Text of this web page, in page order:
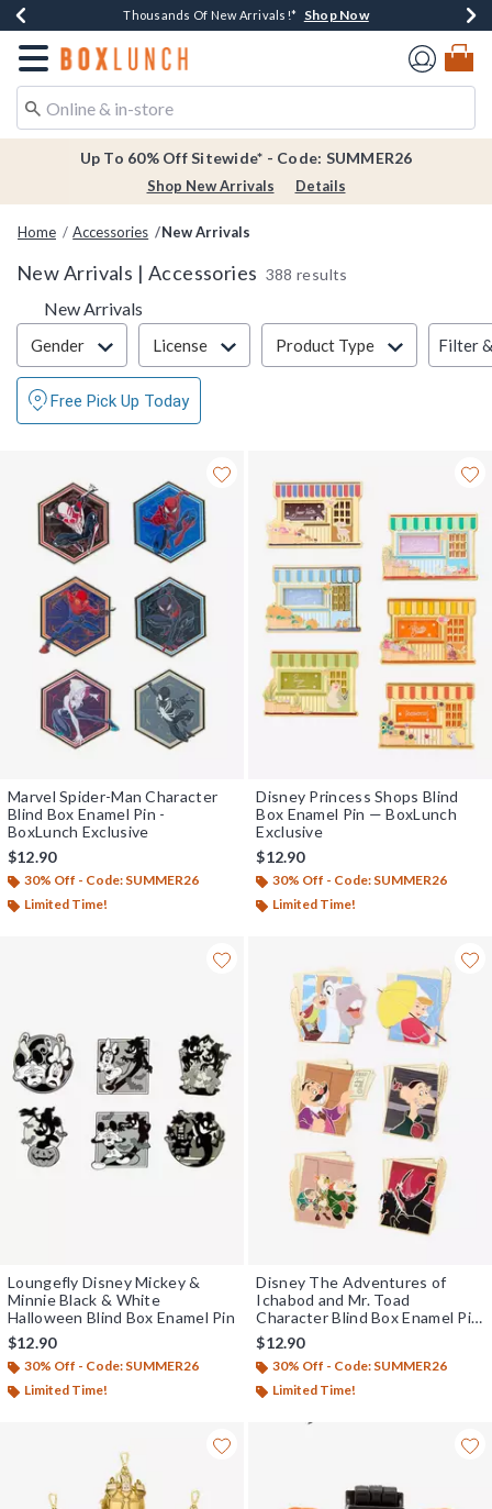
Earn $20 BoxLunch Money Every $40 Spent*Shop Now
Thousands Of New Arrivals!* Shop Now
Free Shipping Over $75* Shop Now
Free In-Store Pickup*Shop Now
Redirect to Boxlunch Home Page
Up To 60% Off Sitewide* - Code: SUMMER26
Shop New Arrivals Details
Home Accessories New Arrivals
New Arrivals | Accessories 388 results
New Arrivals
Filter & Sort
Gender License Product Type Filter
Free Pick Up Today
Marvel Spider-Man Character
Blind Box Enamel Pin -
BoxLunch Exclusive
$12.90
30% Off - Code: SUMMER26
Limited Time!
Disney Princess Shops Blind
Box Enamel Pin — BoxLunch
Exclusive
$12.90
30% Off - Code: SUMMER26
Limited Time!
Loungefly Disney Mickey &
Minnie Black & White
Halloween Blind Box Enamel Pin
$12.90
30% Off - Code: SUMMER26
Limited Time!
Disney The Adventures of
Ichabod and Mr. Toad
Character Blind Box Enamel Pin
- BoxLunch Exclusive
$12.90
30% Off - Code: SUMMER26
Limited Time!